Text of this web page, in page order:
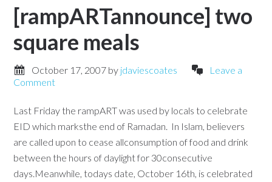
[rampARTannounce] two
square meals
October 17, 2007 by jdaviescoates
Leave a
Comment
Last Friday the rampART was used by locals to celebrate
EID which marksthe end of Ramadan. In Islam, believers
are called upon to cease allconsumption of food and drink
between the hours of daylight for 30consecutive
days.Meanwhile, todays date, October 16th, is celebrated